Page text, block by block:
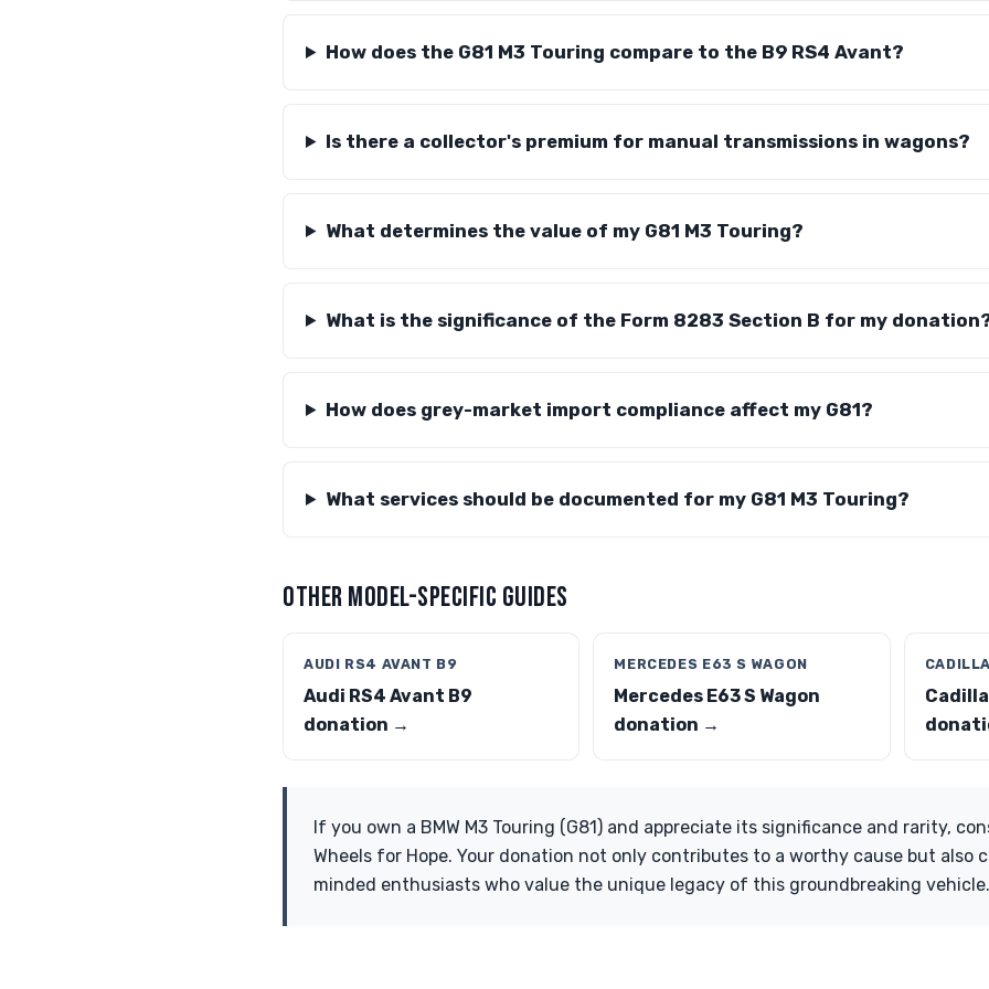
How does the G81 M3 Touring compare to the B9 RS4 Avant?
Is there a collector's premium for manual transmissions in wagons?
What determines the value of my G81 M3 Touring?
What is the significance of the Form 8283 Section B for my
How does grey-market import compliance affect my G81?
What services should be documented for my G81 M3 Touring?
OTHER MODEL-SPECIFIC GUIDES
AUDI RS4 AVANT B9
Audi RS4 Avant B9
donation →
MERCEDES E63 S WAGON
Mercedes E63 S Wagon
donation →
If you own a BMW M3 Touring (G81) and appreciate its significance and rarity,
Wheels for Hope. Your donation not only contributes to a worthy cause but also
minded enthusiasts who value the unique legacy of this groundbreaking vehicle.